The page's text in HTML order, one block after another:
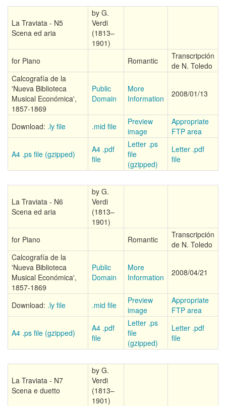
La Traviata - N5
Scena ed aria
by G.
Verdi
(1813–
1901)
for Piano
Romantic
Transcripción
de N. Toledo
Calcografía de la
'Nueva Biblioteca
Musical Económica',
1857-1869
Public
Domain
More
Information
2008/01/13
Download: .ly file .mid file
Preview
image
Appropriate
FTP area
A4 .ps file (gzipped)
A4 .pdf
file
Letter .ps
file
(gzipped)
Letter .pdf
file
La Traviata - N6
Scena ed aria
by G.
Verdi
(1813–
1901)
for Piano
Romantic
Transcripción
de N. Toledo
Calcografía de la
'Nueva Biblioteca
Musical Económica',
1857-1869
Public
Domain
More
Information
2008/04/21
Download: .ly file .mid file
Preview
image
Appropriate
FTP area
A4 .ps file (gzipped)
A4 .pdf
file
Letter .ps
file
(gzipped)
Letter .pdf
file
La Traviata - N7
Scena e duetto
by G.
Verdi
(1813–
1901)